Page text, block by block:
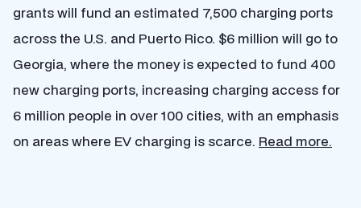
grants will fund an estimated 7,500 charging ports
across the U.S. and Puerto Rico. $6 million will go to
Georgia, where the money is expected to fund 400
new charging ports, increasing charging access for
6 million people in over 100 cities, with an emphasis
on areas where EV charging is scarce. Read more.